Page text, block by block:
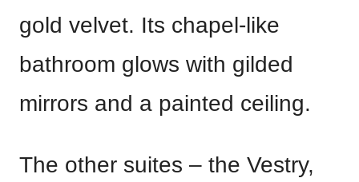
gold velvet. Its chapel-like
bathroom glows with gilded
mirrors and a painted ceiling.
The other suites – the Vestry,